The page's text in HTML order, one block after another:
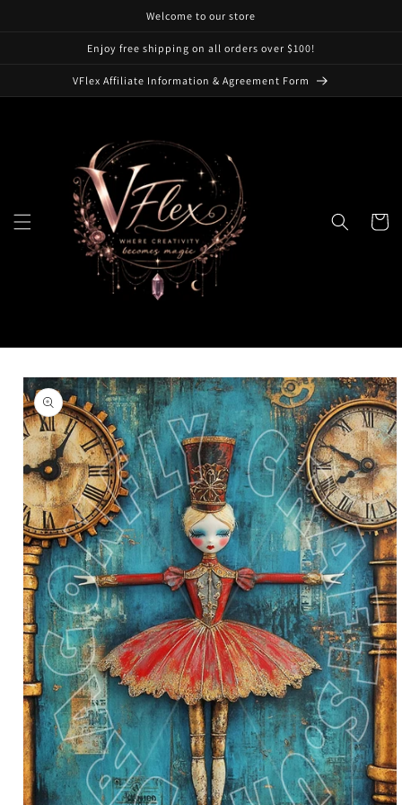
Welcome to our store
Enjoy free shipping on all orders over $100!
VFlex Affiliate Information & Agreement Form
Cart
Skip to
product
information